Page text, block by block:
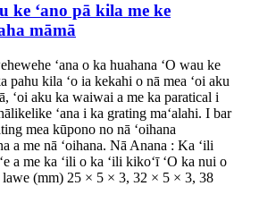
ke ʻano pā kila me ke
māmā
ʻana o ka huahana ʻO wau ke
pahu kila ʻo ia kekahi o nā mea ʻoi aku
ʻoi aku ka waiwai a me ka paratical i
ʻana i ka grating maʻalahi. I bar
mea kūpono no nā ʻoihana
a me nā ʻoihana. Nā Anana : Ka ʻili
a me ka ʻili o ka ʻili kikoʻī ʻO ka nui o
lawe (mm) 25 × 5 × 3, 32 × 5 × 3, 38